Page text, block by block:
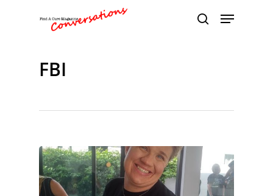
Hit enter to search or ESC to close
FBI